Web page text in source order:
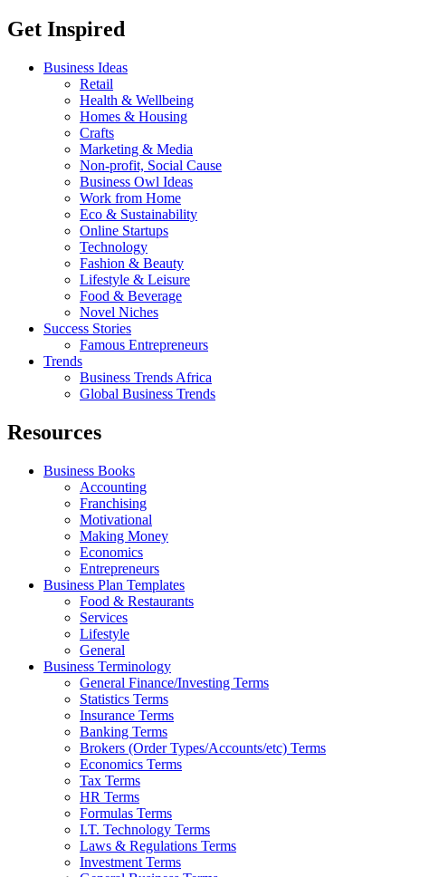
Get Inspired
Business Ideas
Retail
Health & Wellbeing
Homes & Housing
Crafts
Marketing & Media
Non-profit, Social Cause
Business Owl Ideas
Work from Home
Eco & Sustainability
Online Startups
Technology
Fashion & Beauty
Lifestyle & Leisure
Food & Beverage
Novel Niches
Success Stories
Famous Entrepreneurs
Trends
Business Trends Africa
Global Business Trends
Resources
Business Books
Accounting
Franchising
Motivational
Making Money
Economics
Entrepreneurs
Business Plan Templates
Food & Restaurants
Services
Lifestyle
General
Business Terminology
General Finance/Investing Terms
Statistics Terms
Insurance Terms
Banking Terms
Brokers (Order Types/Accounts/etc) Terms
Economics Terms
Tax Terms
HR Terms
Formulas Terms
I.T. Technology Terms
Laws & Regulations Terms
Investment Terms